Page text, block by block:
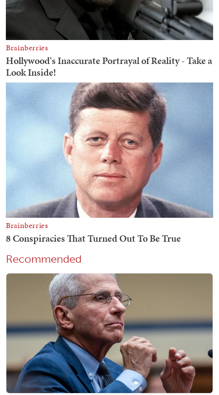
Recommended